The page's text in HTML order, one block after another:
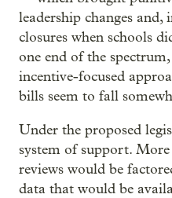
leadership changes and,
closures when schools
one end of the
incentive-focused
bills seem to fall
Under the proposed
system of support.
reviews would be
data that would be